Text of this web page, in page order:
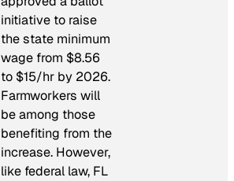
initiative to raise
the state minimum
wage from $8.56
to $15/hr by 2026.
Farmworkers will
be among those
benefiting from the
increase. However,
like federal law, FL